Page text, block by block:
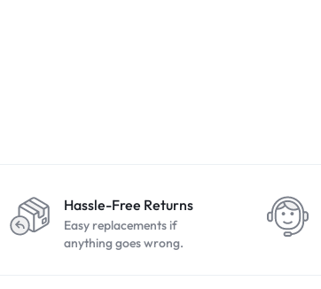
Hassle-Free Returns
Easy replacements if
anything goes wrong.